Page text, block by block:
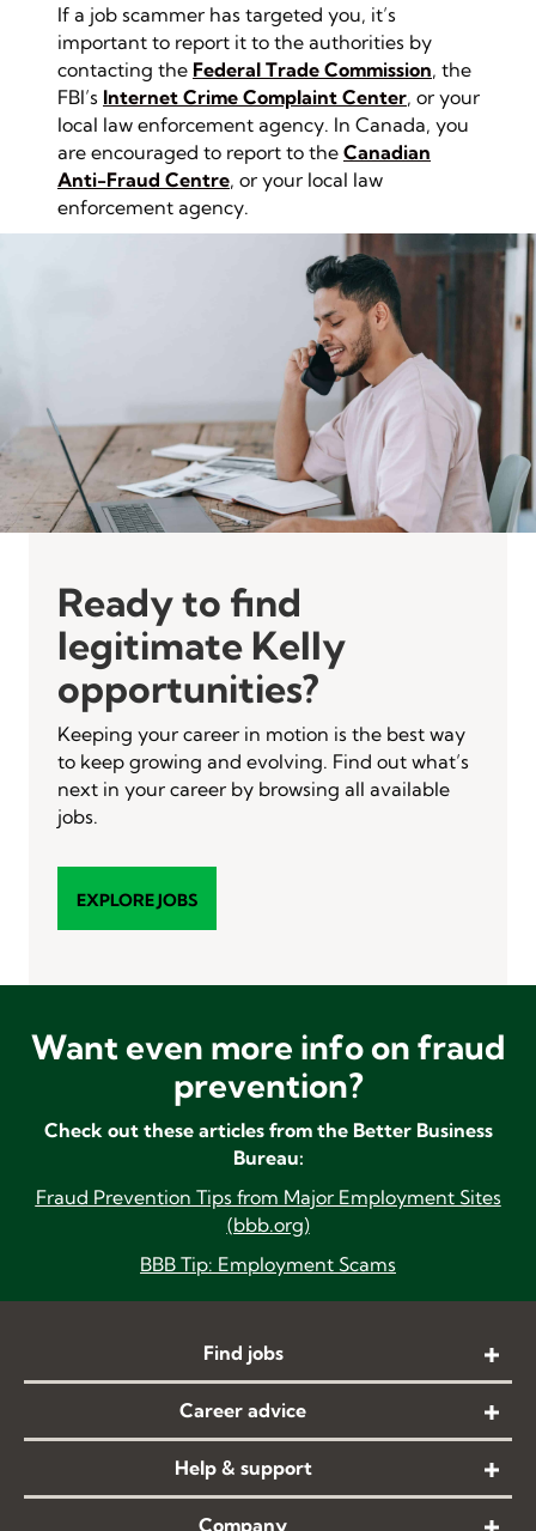
If a job scammer has targeted you, it’s
important to report it to the authorities by
contacting the Federal Trade Commission, the
FBI’s Internet Crime Complaint Center, or your
local law enforcement agency. In Canada, you
are encouraged to report to the Canadian
Anti-Fraud Centre, or your local law
enforcement agency.
Ready to find
legitimate Kelly
opportunities?
Keeping your career in motion is the best way
to keep growing and evolving. Find out what’s
next in your career by browsing all available
jobs.
EXPLORE JOBS
Want even more info on fraud
prevention?
Check out these articles from the Better Business
Bureau:
Fraud Prevention Tips from Major Employment Sites
(bbb.org)
BBB Tip: Employment Scams
Find jobs
Career advice
Help & support
Company